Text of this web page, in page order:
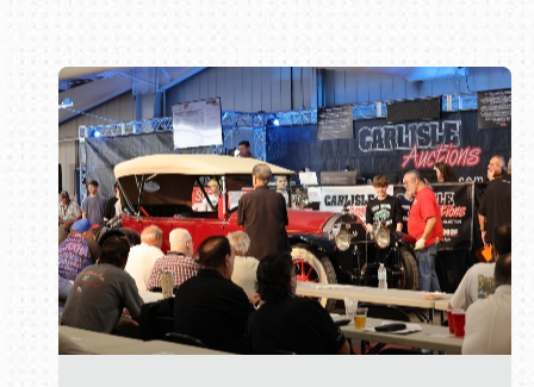
Book online or call (800) 216-1876